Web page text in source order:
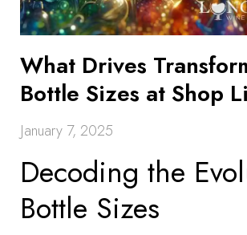
What Drives
Bottle Sizes at Shop
January 7, 2025
Decoding the
Bottle Sizes